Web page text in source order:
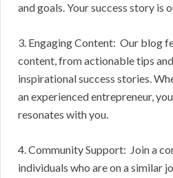
and goals. Your success story is
3. Engaging Content: Our blog
content, from actionable tips
inspirational success stories.
an experienced entrepreneur,
resonates with you.
4. Community Support: Join a
individuals who are on a similar